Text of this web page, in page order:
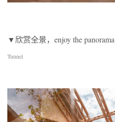
▼欣赏全景，enjoy the panorama
Tunnel